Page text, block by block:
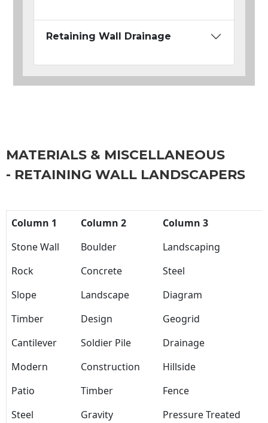
Retaining Wall Drainage
MATERIALS & MISCELLANEOUS
- RETAINING WALL LANDSCAPERS
Column 1 Column 2
Column 3
Stone Wall
Boulder
Landscaping
Rock
Concrete
Steel
Slope
Landscape
Diagram
Timber
Design
Geogrid
Cantilever
Soldier Pile
Drainage
Modern
Construction
Hillside
Patio
Timber
Fence
Steel
Gravity Pressure Treated